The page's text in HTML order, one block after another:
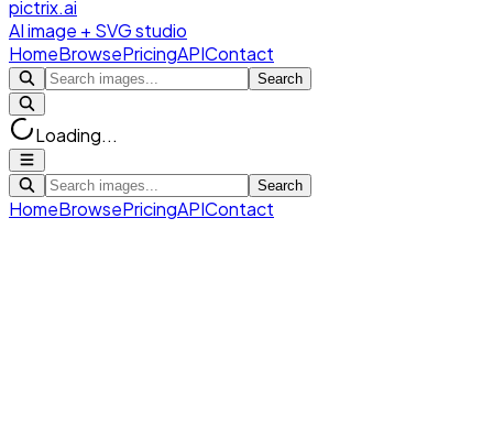
pictrix.ai
AI image + SVG studio
HomeBrowsePricingAPIContact
Search
Loading...
Search
HomeBrowsePricingAPIContact